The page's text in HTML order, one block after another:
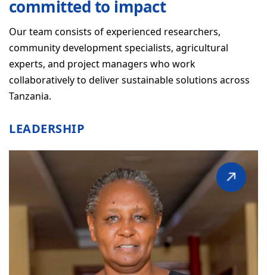
How We Work
Our Partners
Staff & Structure
FAQ
WHAT WE DO
NEWS & RESOURCES
GET INVOLVED
committed to impact
Our team consists of experienced researchers,
community development specialists, agricultural
experts, and project managers who work
collaboratively to deliver sustainable solutions across
Tanzania.
LEADERSHIP